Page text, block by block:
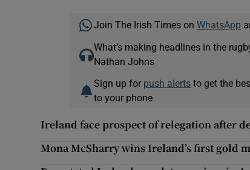
Join The Irish Times on WhatsApp
What’s making headlines in the
Nathan Johns
Sign up for push alertsto get the
to your phone
Ireland face prospect of relegation after
Mona McSharry wins Ireland’s first gold